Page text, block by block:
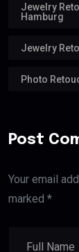
Jewelry
Hamburg
Jewelry
Photo
Post
Your email
marked *